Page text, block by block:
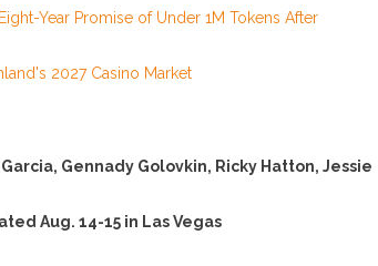
Year Promise of Under 1M Tokens After
2027 Casino Market
Gennady Golovkin, Ricky Hatton, Jessie
Aug. 14-15 in Las Vegas